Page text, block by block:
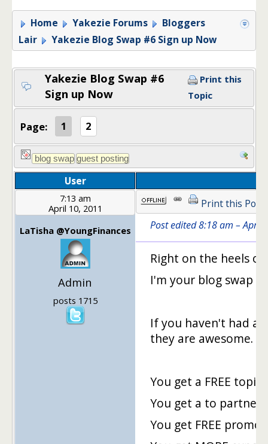
Home Yakezie Forums
Bloggers
Lair
Yakezie Blog Swap #6 Sign up Now
Yakezie Blog Swap #6
Sign up Now
Print this
Topic
Page: 1 2
User
7:13 am
April 10, 2011
LaTisha @YoungFinances
Admin
posts 1715
Print this Post
Post edited 8:18 am – April
Right on the heels
I'm your blog swap
If you haven't had a
they are awesome.
You get a FREE
You get a to partner
You get FREE